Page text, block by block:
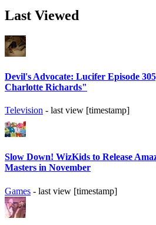
Last Viewed
Devil's Advocate: Lucifer Episode
Charlotte Richards"
Television - last view [timestamp]
Slow Down! WizKids to Release
Masters in November
Games - last view [timestamp]